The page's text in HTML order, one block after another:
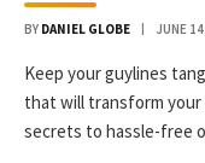
BY DANIEL GLOBE JUNE
Keep your guylines
that will transform
secrets to hassle-free